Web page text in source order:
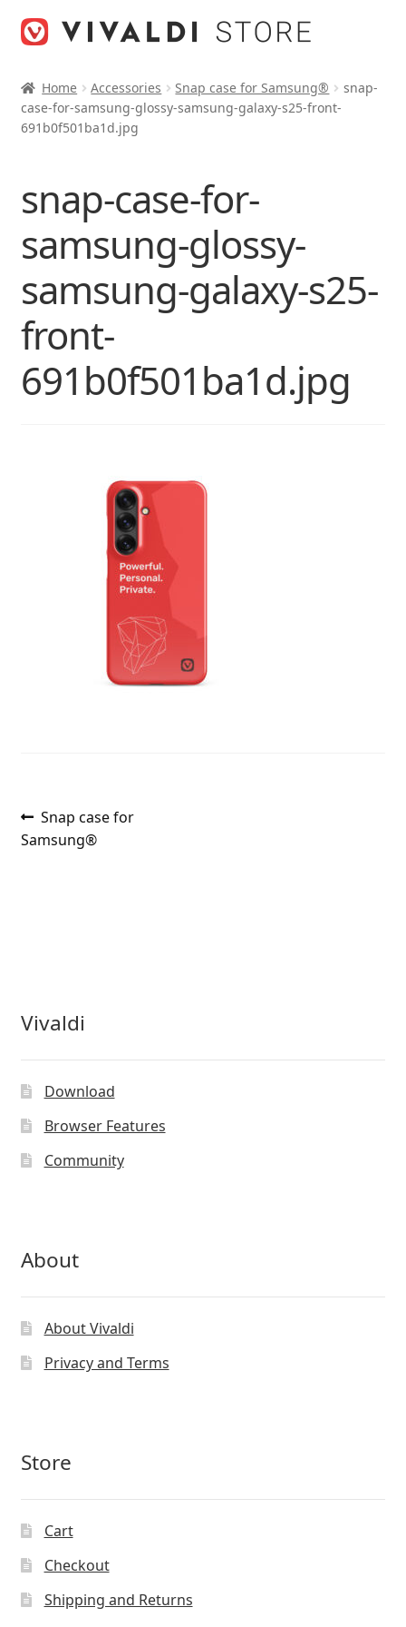
Home Accessories Snap case for Samsung®
snap-
case-for-samsung-glossy-samsung-galaxy-s25-front-
691b0f501ba1d.jpg
snap-case-for-
samsung-glossy-
samsung-galaxy-s25-
front-
691b0f501ba1d.jpg
Post
navigation
Previous
post:
Snap case for
Samsung®
Vivaldi
Download
Browser Features
Community
About
About Vivaldi
Privacy and Terms
Store
Cart
Checkout
Shipping and Returns